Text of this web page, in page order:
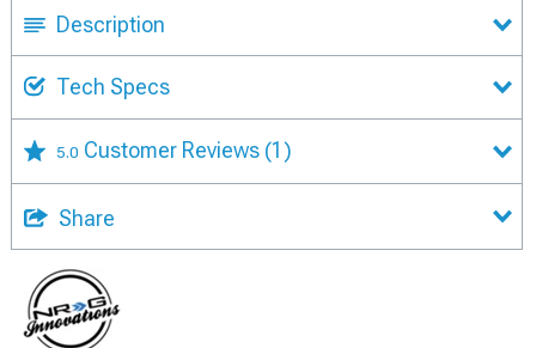
Description
Tech Specs
5.0 Customer Reviews (1)
Share